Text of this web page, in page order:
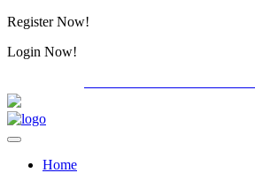
Register Now!
Login Now!
Home